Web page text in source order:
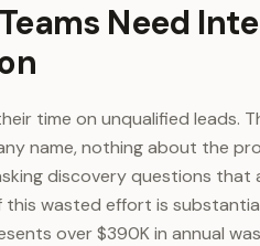
Need
time on unqualified leads.
name, nothing about the
discovery questions
wasted effort is
over $390K in annual